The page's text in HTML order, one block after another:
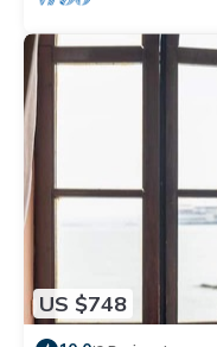
US $748